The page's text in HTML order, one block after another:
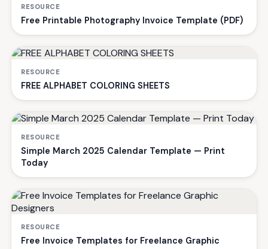
RESOURCE
Free Printable Photography Invoice Template (PDF)
RESOURCE
FREE ALPHABET COLORING SHEETS
RESOURCE
Simple March 2025 Calendar Template — Print
Today
RESOURCE
Free Invoice Templates for Freelance Graphic